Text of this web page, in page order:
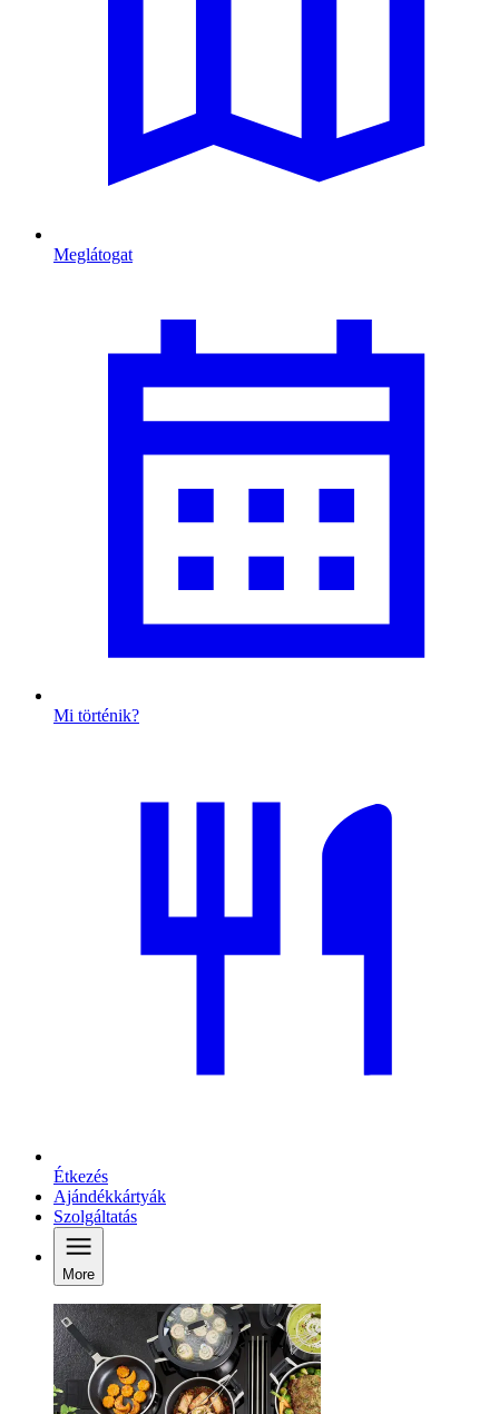
Meglátogat
Mi történik?
Étkezés
Ajándékkártyák
Szolgáltatás
More